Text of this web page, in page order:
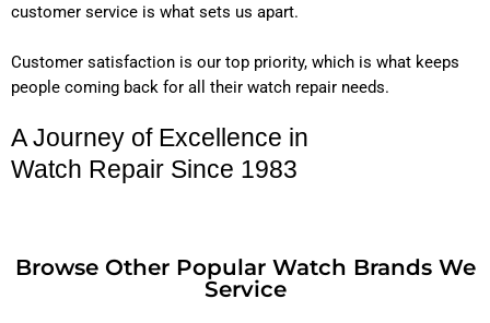
customer service is what sets us apart.
Customer satisfaction is our top priority, which is what keeps
people coming back for all their watch repair needs.
A Journey of Excellence in
Watch Repair Since 1983
POPULAR WATCH BRANDS
Browse Other Popular Watch Brands We
Service